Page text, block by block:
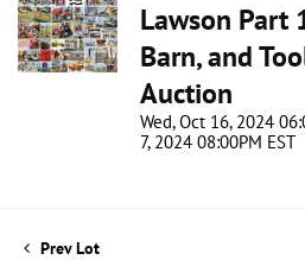
Lawson Part
Barn, and
Auction
Wed, Oct 16, 2024
7, 2024 08:00PM EST
Prev Lot